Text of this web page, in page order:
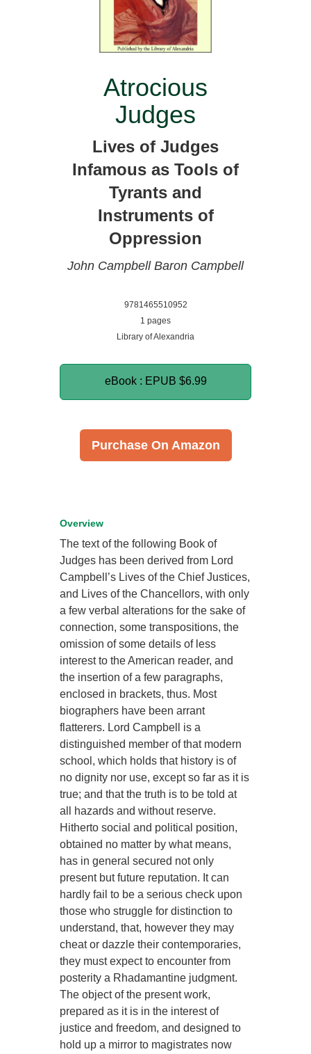
Atrocious
Judges
Lives of Judges
Infamous as Tools of
Tyrants and
Instruments of
Oppression
John Campbell Baron Campbell
9781465510952
1 pages
Library of Alexandria
eBook : EPUB $6.99
Purchase On Amazon
Overview
The text of the following Book of
Judges has been derived from Lord
Campbell’s Lives of the Chief Justices,
and Lives of the Chancellors, with only
a few verbal alterations for the sake of
connection, some transpositions, the
omission of some details of less
interest to the American reader, and
the insertion of a few paragraphs,
enclosed in brackets, thus. Most
biographers have been arrant
flatterers. Lord Campbell is a
distinguished member of that modern
school, which holds that history is of
no dignity nor use, except so far as it is
true; and that the truth is to be told at
all hazards and without reserve.
Hitherto social and political position,
obtained no matter by what means,
has in general secured not only
present but future reputation. It can
hardly fail to be a serious check upon
those who struggle for distinction to
understand, that, however they may
cheat or dazzle their contemporaries,
they must expect to encounter from
posterity a Rhadamantine judgment.
The object of the present work,
prepared as it is in the interest of
justice and freedom, and designed to
hold up a mirror to magistrates now